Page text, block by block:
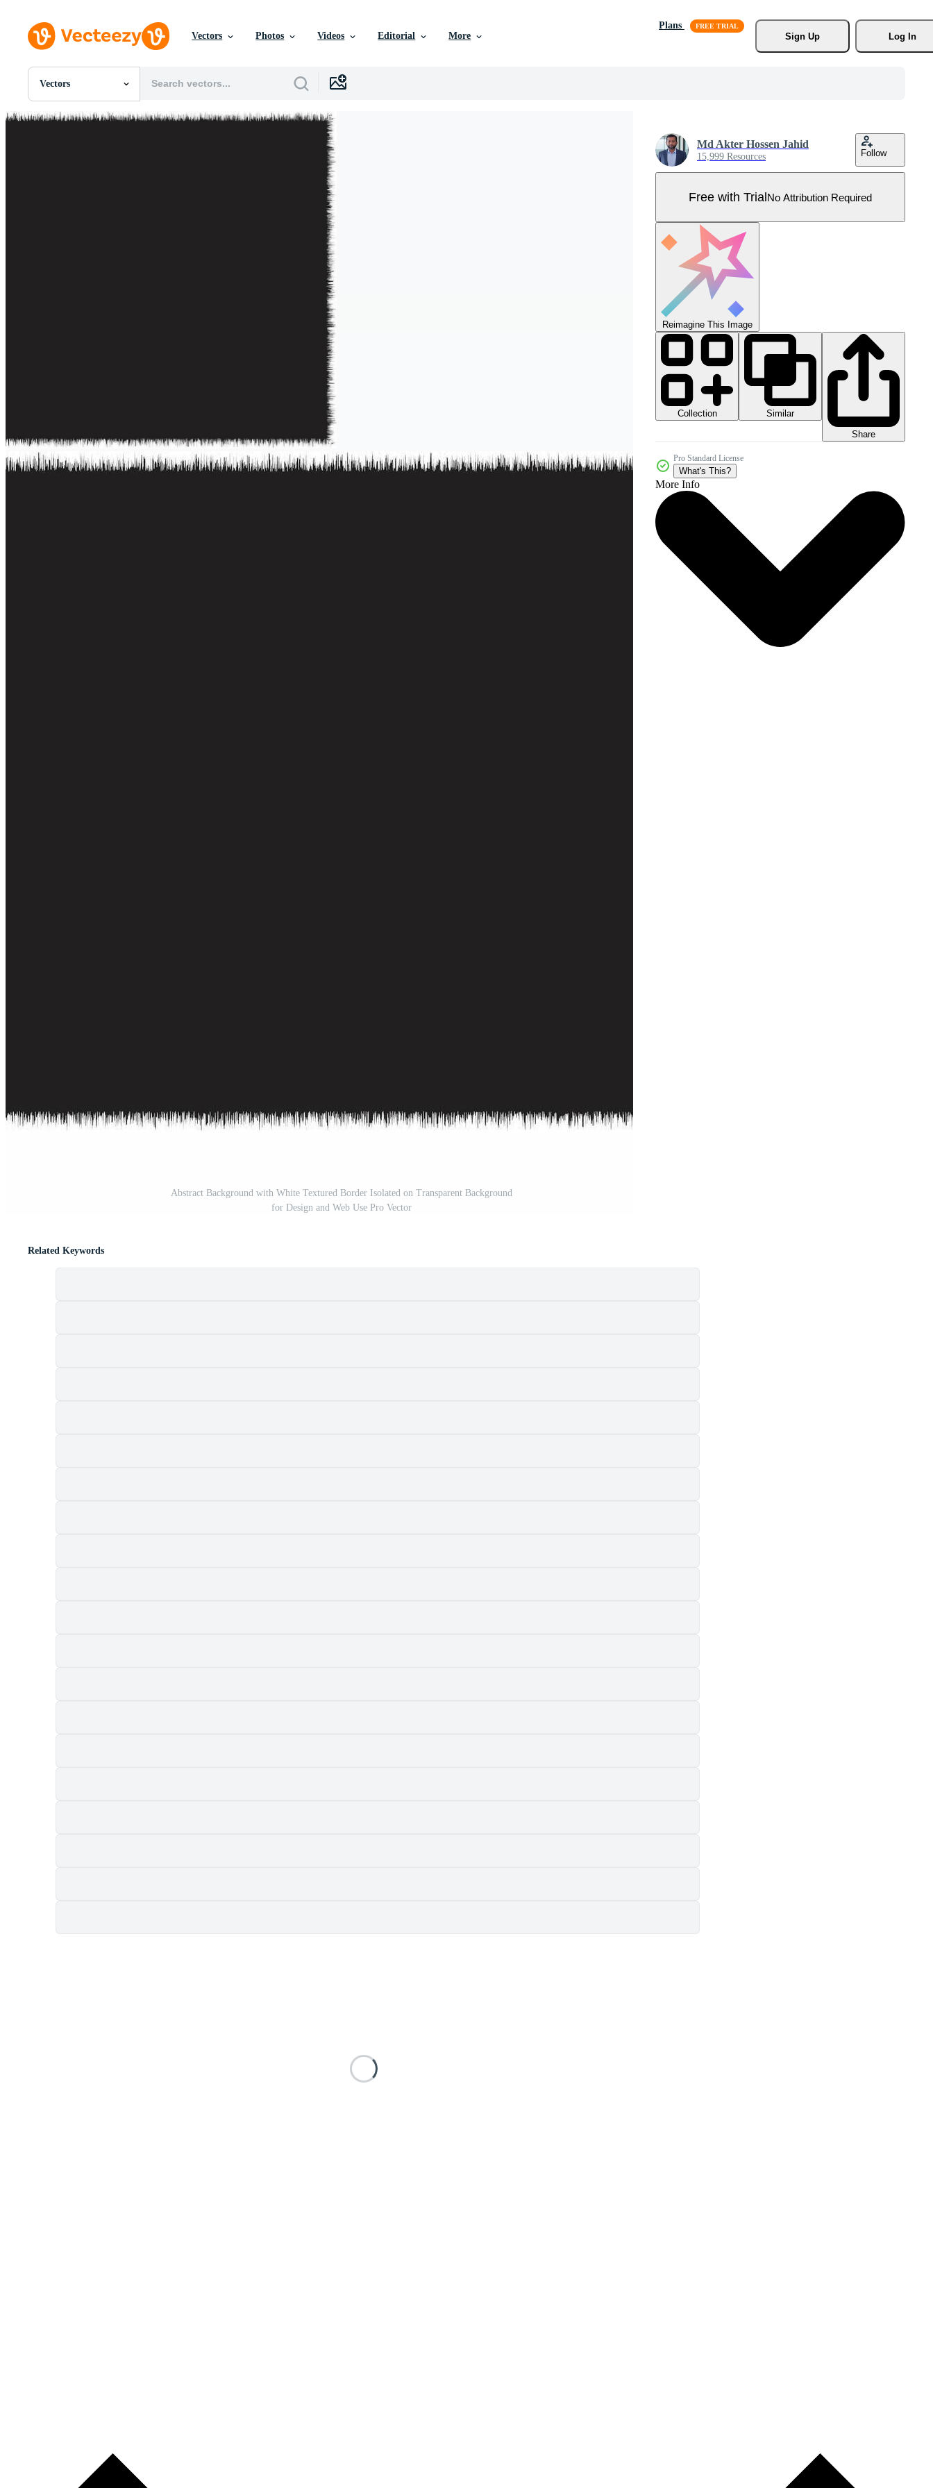
Vectors Photos Videos Editorial More
Plans
Sign Up
Log In
Vectors
All Images
Photos
Abstract Background with White Textured Border Isolated on Transparent Background
for Design and Web Use Pro Vector
Md Akter Hossen Jahid
15,999 Resources Follow
Free with TrialNo Attribution Required
Reimagine This Image
Collection
Similar
Share
Pro Standard License
What's This?
More Info
Related Keywords